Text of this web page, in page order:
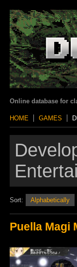
Online database for
HOME GAMES
Sort: Alphabetically
Puella Magi